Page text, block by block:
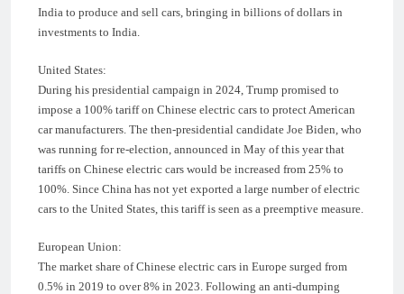
India to produce and sell cars, bringing in billions of dollars in
investments to India.
United States:
During his presidential campaign in 2024, Trump promised to
impose a 100% tariff on Chinese electric cars to protect American
car manufacturers. The then-presidential candidate Joe Biden, who
was running for re-election, announced in May of this year that
tariffs on Chinese electric cars would be increased from 25% to
100%. Since China has not yet exported a large number of electric
cars to the United States, this tariff is seen as a preemptive measure.
European Union:
The market share of Chinese electric cars in Europe surged from
0.5% in 2019 to over 8% in 2023. Following an anti-dumping